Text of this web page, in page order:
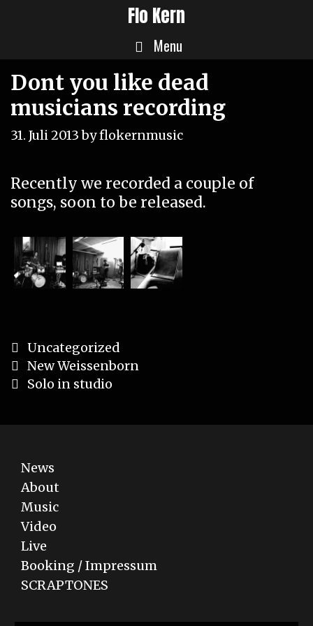
Flo Kern
Menu
Dont you like dead
musicians recording
31. Juli 2013 byflokernmusic
Recently we recorded a couple of
songs, soon to be released.
Categories
Uncategorized
Post
navigation
New Weissenborn
Solo in studio
News
About
Music
Video
Live
Booking / Impressum
SCRAPTONES